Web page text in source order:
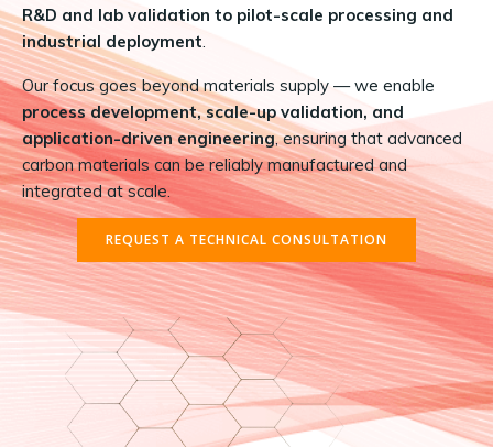
R&D and lab validation to pilot-scale processing and
industrial deployment.
Our focus goes beyond materials supply — we enable
process development, scale-up validation, and
application-driven engineering, ensuring that advanced
carbon materials can be reliably manufactured and
integrated at scale.
REQUEST A TECHNICAL CONSULTATION